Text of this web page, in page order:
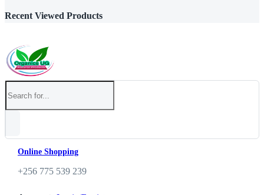
Recent Viewed Products
Online Shopping
+256 775 539 239